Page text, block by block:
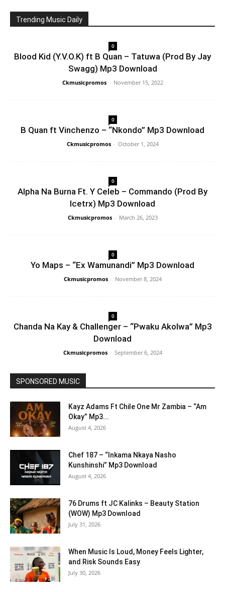
Trending Music Daily
0
Blood Kid (Y.V.O.K) ft B Quan – Tatuwa (Prod By Jay
Swagg) Mp3 Download
Ckmusicpromos - November 15, 2022
0
B Quan ft Vinchenzo – “Nkondo” Mp3 Download
Ckmusicpromos - October 1, 2024
0
Alpha Na Burna Ft. Y Celeb – Commando (Prod By
Icetrx) Mp3 Download
Ckmusicpromos - March 26, 2023
0
Yo Maps – “Ex Wamunandi” Mp3 Download
Ckmusicpromos - November 8, 2024
0
Chanda Na Kay & Challenger – “Pwaku Akolwa” Mp3
Download
Ckmusicpromos - September 6, 2024
SPONSORED MUSIC
Kayz Adams Ft Chile One Mr Zambia – “Am
Okay” Mp3...
August 4, 2026
Chef 187 – “Inkama Nkaya Nasho
Kunshinshi” Mp3 Download
August 4, 2026
76 Drums ft JC Kalinks – Beauty Station
(WOW) Mp3 Download
July 31, 2026
When Music Is Loud, Money Feels Lighter,
and Risk Sounds Easy
July 30, 2026